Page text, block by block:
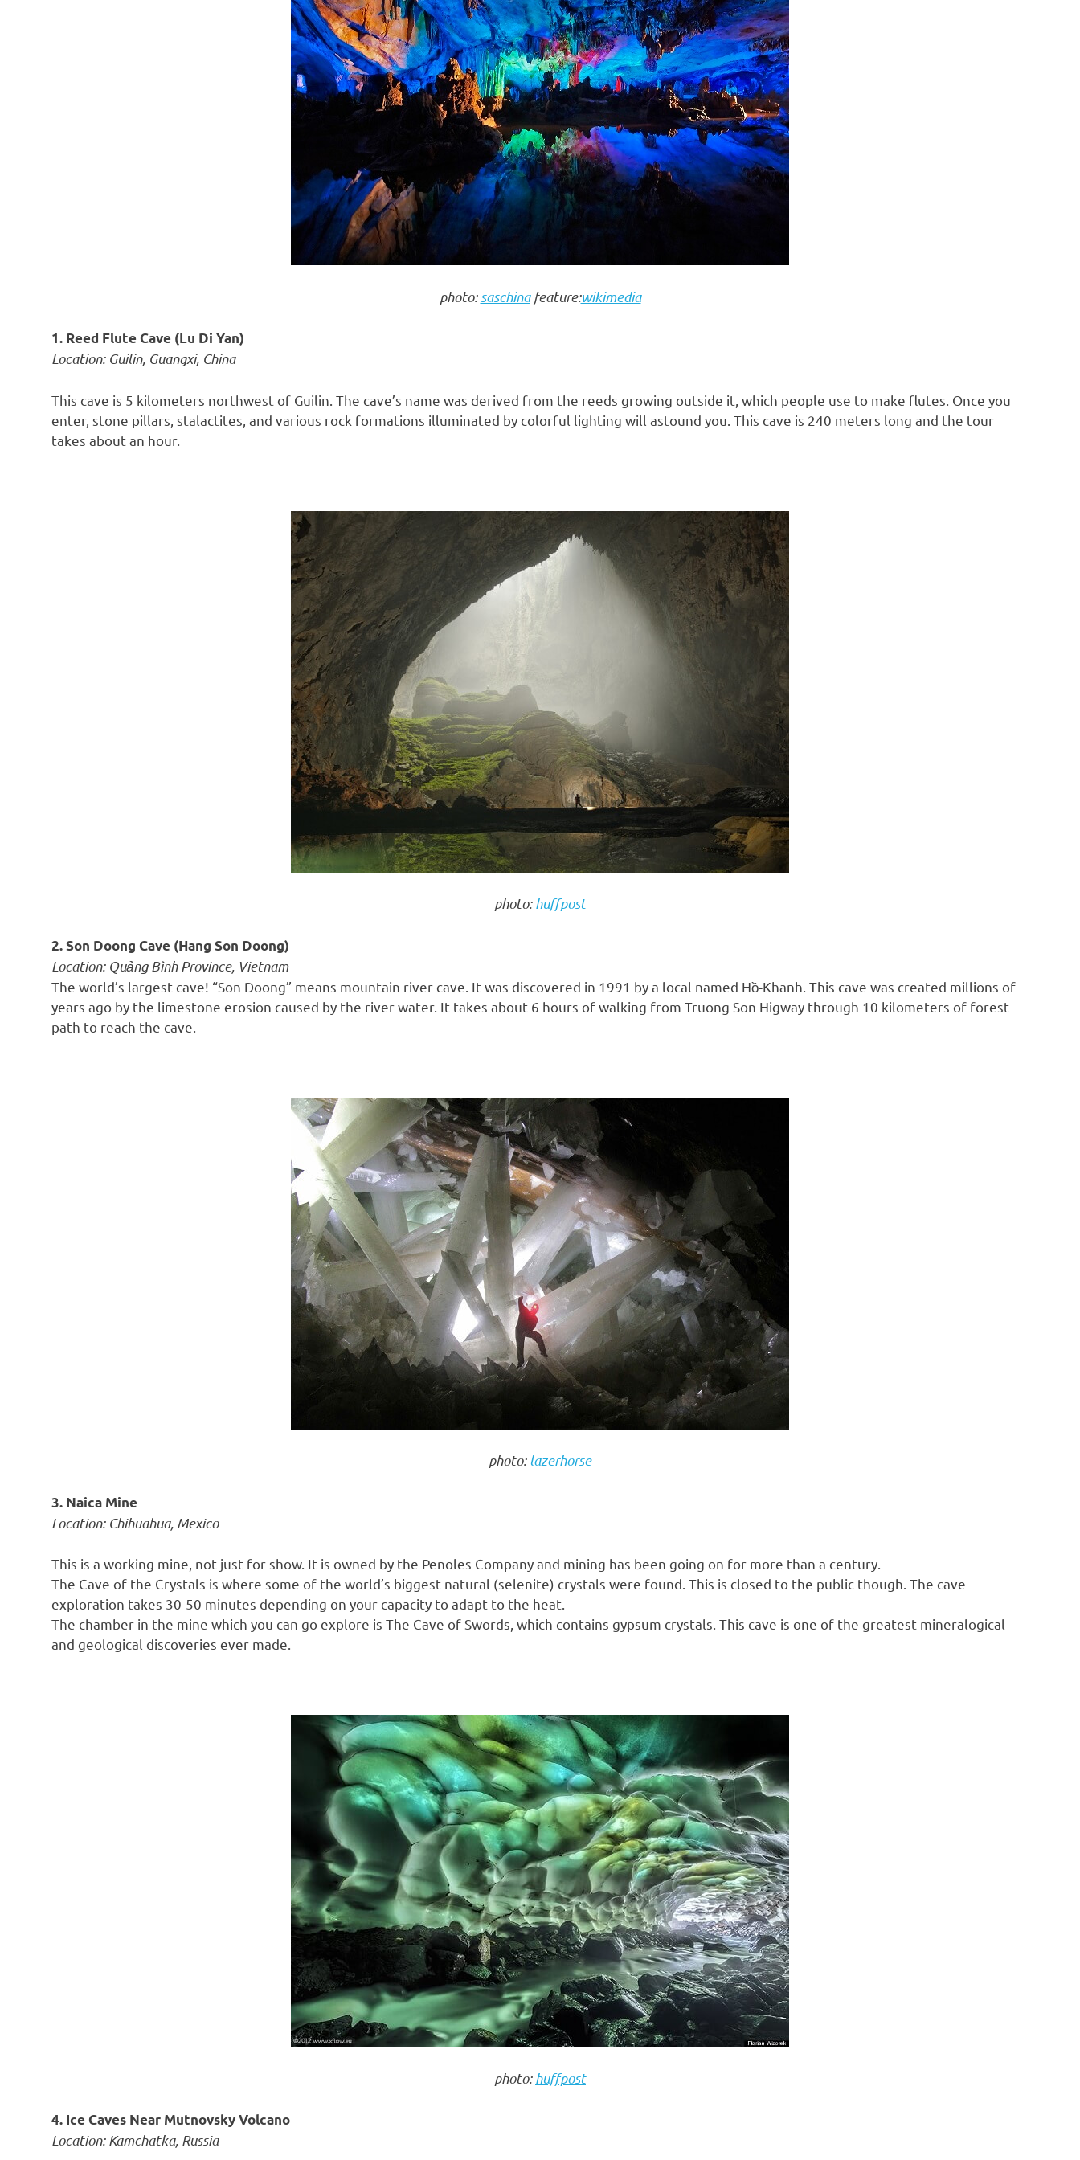
photo: saschinafeature:wikimedia
1. Reed Flute Cave (Lu Di Yan)
Location: Guilin, Guangxi, China
This cave is 5 kilometers northwest of Guilin. The cave’s name was derived from the reeds growing outside it, which people use to make flutes. Once you
enter, stone pillars, stalactites, and various rock formations illuminated by colorful lighting will astound you. This cave is 240 meters long and the tour
takes about an hour.
photo:huffpost
2. Son Doong Cave (Hang Son Doong)
Location: Quảng Bình Province, Vietnam
The world’s largest cave! “Son Doong” means mountain river cave. It was discovered in 1991 by a local named Hồ-Khanh. This cave was created millions of
years ago by the limestone erosion caused by the river water. It takes about 6 hours of walking from Truong Son Higway through 10 kilometers of forest
path to reach the cave.
photo:lazerhorse
3. Naica Mine
Location: Chihuahua, Mexico
This is a working mine, not just for show. It is owned by the Penoles Company and mining has been going on for more than a century.
The Cave of the Crystals is where some of the world’s biggest natural (selenite) crystals were found. This is closed to the public though. The cave
exploration takes 30-50 minutes depending on your capacity to adapt to the heat.
The chamber in the mine which you can go explore is The Cave of Swords, which contains gypsum crystals. This cave is one of the greatest mineralogical
and geological discoveries ever made.
photo:huffpost
4. Ice Caves Near Mutnovsky Volcano
Location: Kamchatka, Russia